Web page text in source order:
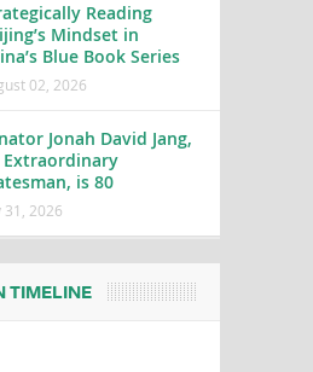
Reading
Mindset in
Blue Book Series
02, 2026
Jonah David Jang,
Extraordinary
is 80
31, 2026
TIMELINE